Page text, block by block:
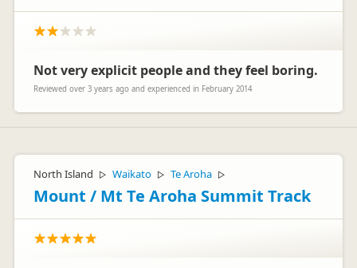
Not very explicit people and they feel boring.
Reviewed over 3 years ago and experienced in February 2014
North Island ▷ Waikato ▷ Te Aroha ▷
Mount / Mt Te Aroha Summit Track